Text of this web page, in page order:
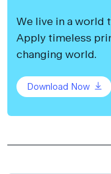
We live in a world
Apply timeless
changing world.
Download Now